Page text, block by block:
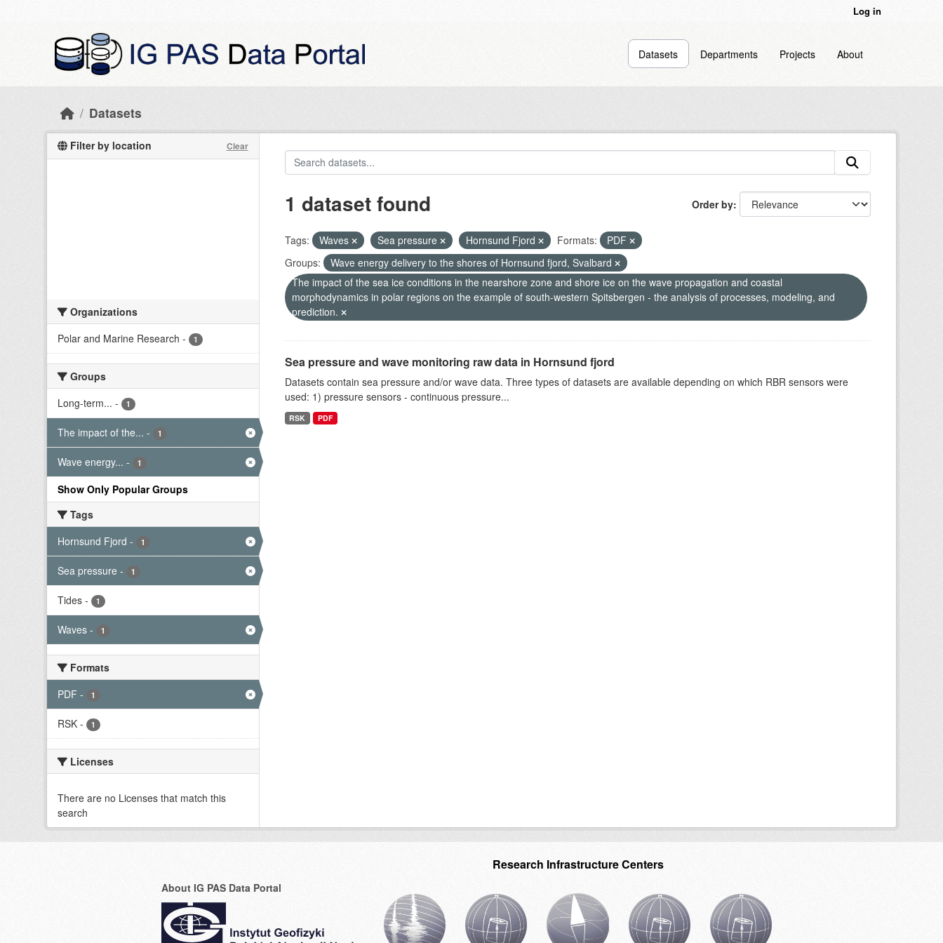
Log in
Datasets Departments Projects About
Datasets
Filter by location Clear
Organizations
Polar and Marine Research - 1
Groups
Long-term... - 1
The impact of the... - 1
Wave energy... - 1
Show Only Popular Groups
Tags
Hornsund Fjord - 1
Sea pressure - 1
Tides - 1
Waves - 1
Formats
PDF - 1
RSK - 1
Licenses
There are no Licenses that match this
search
Order by
1 dataset found
Tags: Waves Sea pressure Hornsund Fjord Formats:
PDF
Groups:
Wave energy delivery to the shores of Hornsund fjord, Svalbard
The impact of the sea ice conditions in the nearshore zone and shore ice on the wave propagation and coastal
morphodynamics in polar regions on the example of south-western Spitsbergen - the analysis of processes, modeling, and
prediction.
Sea pressure and wave monitoring raw data in Hornsund fjord
Datasets contain sea pressure and/or wave data. Three types of datasets are available depending on which RBR sensors were
used: 1) pressure sensors - continuous pressure...
RSK PDF
About IG PAS Data Portal
Research Infrastructure Centers